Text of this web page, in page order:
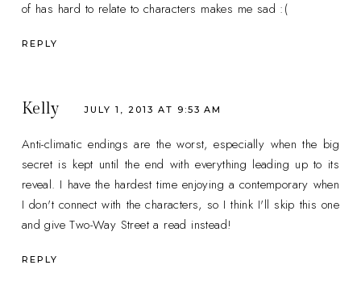
of has hard to relate to characters makes me sad :(
REPLY
Kelly JULY 1, 2013 AT 9:53 AM
Anti-climatic endings are the worst, especially when the big
secret is kept until the end with everything leading up to its
reveal. I have the hardest time enjoying a contemporary when
I don't connect with the characters, so I think I'll skip this one
and give Two-Way Street a read instead!
REPLY